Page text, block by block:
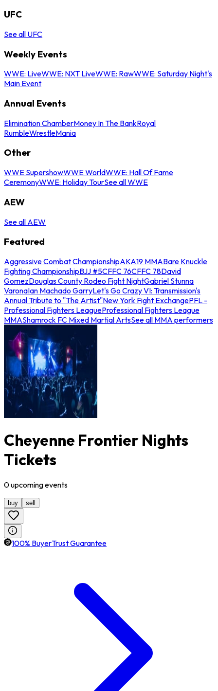
UFC
See all UFC
Weekly Events
WWE: LiveWWE: NXT LiveWWE: RawWWE: Saturday Night's
Main Event
Annual Events
Elimination ChamberMoney In The BankRoyal
RumbleWrestleMania
Other
WWE SupershowWWE WorldWWE: Hall Of Fame
CeremonyWWE: Holiday TourSee all WWE
AEW
See all AEW
Featured
Aggressive Combat ChampionshipAKA19 MMABare Knuckle
Fighting ChampionshipBJJ #5CFFC 76CFFC 78David
GomezDouglas County Rodeo Fight NightGabriel Stunna
VaronaIan Machado GarryLet's Go Crazy VI: Transmission's
Annual Tribute to "The Artist"New York Fight ExchangePFL -
Professional Fighters LeagueProfessional Fighters League
MMAShamrock FC Mixed Martial ArtsSee all MMA performers
Cheyenne Frontier Nights
Tickets
0upcomingevents
buy sell
100% BuyerTrust Guarantee